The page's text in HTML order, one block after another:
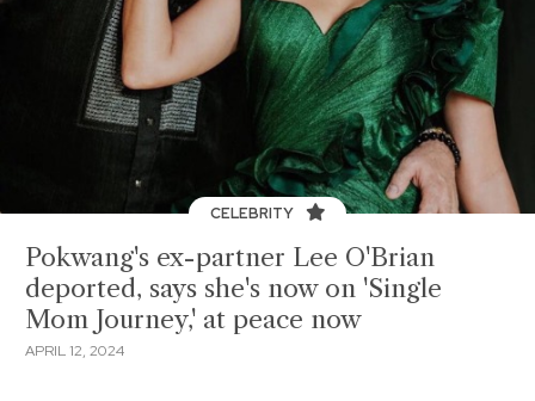
CELEBRITY
Pokwang's ex-partner Lee O'Brian
deported, says she's now on 'Single
Mom Journey,' at peace now
APRIL 12, 2024